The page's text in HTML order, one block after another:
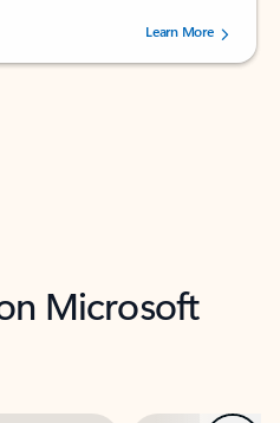
of 5 stars, by 72996 users.Learn More
Microsoft